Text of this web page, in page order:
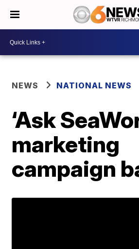
NEWS NATIONAL NEWS
‘Ask
marketing
campaign